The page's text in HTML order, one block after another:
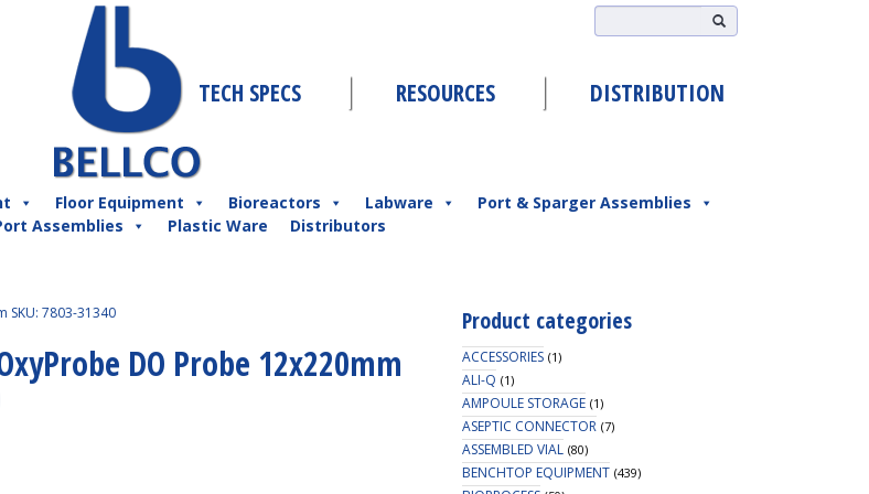
TECH SPECS RESOURCES DISTRIBUTION
Floor Equipment Bioreactors Labware
Port & Sparger Assemblies
Assemblies
Plastic Ware Distributors
SKU: 7803-31340
DO Probe 12x220mm
Product categories
ACCESSORIES (1)
ALI-Q (1)
AMPOULE STORAGE (1)
ASEPTIC CONNECTOR (7)
ASSEMBLED VIAL (80)
BENCHTOP EQUIPMENT (439)